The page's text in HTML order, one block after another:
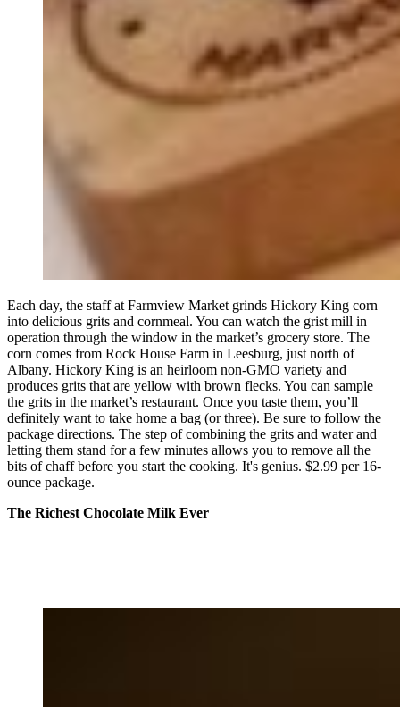
Each day, the staff at Farmview Market grinds Hickory King corn
into delicious grits and cornmeal. You can watch the grist mill in
operation through the window in the market’s grocery store. The
corn comes from Rock House Farm in Leesburg, just north of
Albany. Hickory King is an heirloom non-GMO variety and
produces grits that are yellow with brown flecks. You can sample
the grits in the market’s restaurant. Once you taste them, you’ll
definitely want to take home a bag (or three). Be sure to follow the
package directions. The step of combining the grits and water and
letting them stand for a few minutes allows you to remove all the
bits of chaff before you start the cooking. It's genius. $2.99 per 16-
ounce package.
The Richest Chocolate Milk Ever